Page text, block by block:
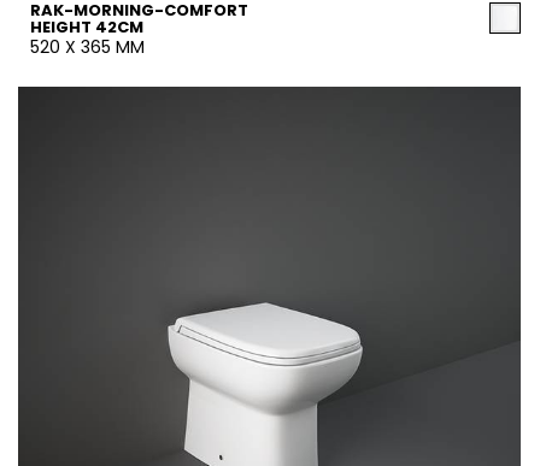
RAK-MORNING-COMFORT
HEIGHT 42CM
520 X 365 MM